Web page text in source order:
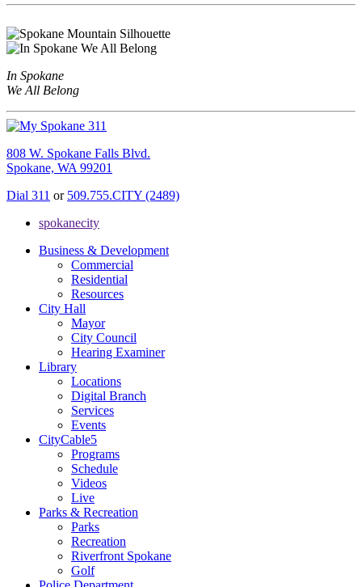
In Spokane
We All Belong
808 W. Spokane Falls Blvd.
Spokane, WA 99201
Dial 311 or 509.755.CITY (2489)
spokanecity
Business & Development
Commercial
Residential
Resources
City Hall
Mayor
City Council
Hearing Examiner
Library
Locations
Digital Branch
Services
Events
CityCable5
Programs
Schedule
Videos
Live
Parks & Recreation
Parks
Recreation
Riverfront Spokane
Golf